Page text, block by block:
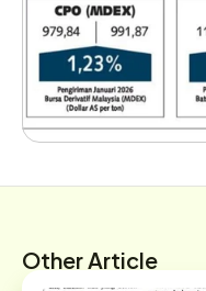
Other Article